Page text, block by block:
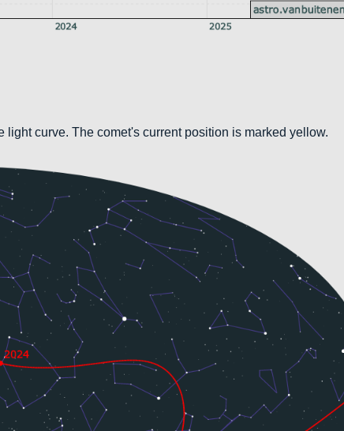
curve. The comet's current position is marked yellow.